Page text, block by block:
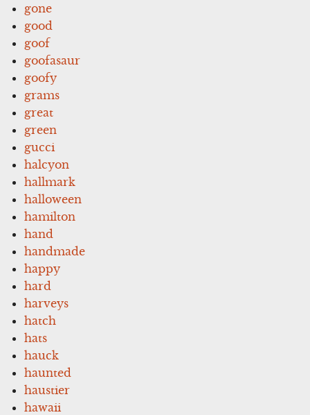
gone
good
goof
goofasaur
goofy
grams
great
green
gucci
halcyon
hallmark
halloween
hamilton
hand
handmade
happy
hard
harveys
hatch
hats
hauck
haunted
haustier
hawaii